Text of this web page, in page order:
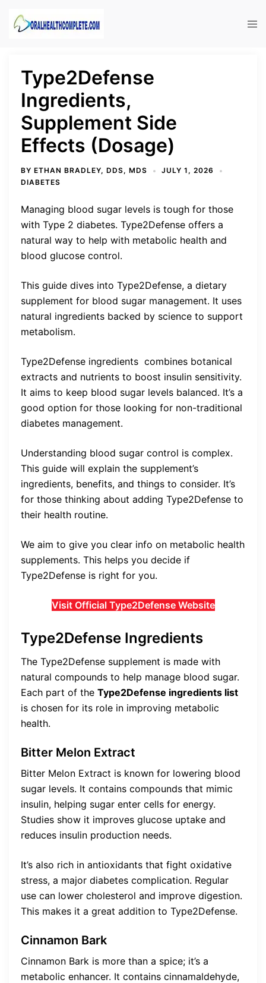
Type2Defense
Ingredients,
Supplement Side
Effects (Dosage)
BY ETHAN BRADLEY, DDS, MDS
JULY 1, 2026
DIABETES
Managing blood sugar levels is tough for those
with Type 2 diabetes. Type2Defense offers a
natural way to help with metabolic health and
blood glucose control.
This guide dives into Type2Defense, a dietary
supplement for blood sugar management. It uses
natural ingredients backed by science to support
metabolism.
Type2Defense ingredients combines botanical
extracts and nutrients to boost insulin sensitivity.
It aims to keep blood sugar levels balanced. It’s a
good option for those looking for non-traditional
diabetes management.
Understanding blood sugar control is complex.
This guide will explain the supplement’s
ingredients, benefits, and things to consider. It’s
for those thinking about adding Type2Defense to
their health routine.
We aim to give you clear info on metabolic health
supplements. This helps you decide if
Type2Defense is right for you.
Visit Official Type2Defense Website
Type2Defense Ingredients
The Type2Defense supplement is made with
natural compounds to help manage blood sugar.
Each part of the Type2Defense ingredients list
is chosen for its role in improving metabolic
health.
Bitter Melon Extract
Bitter Melon Extract is known for lowering blood
sugar levels. It contains compounds that mimic
insulin, helping sugar enter cells for energy.
Studies show it improves glucose uptake and
reduces insulin production needs.
It’s also rich in antioxidants that fight oxidative
stress, a major diabetes complication. Regular
use can lower cholesterol and improve digestion.
This makes it a great addition to Type2Defense.
Cinnamon Bark
Cinnamon Bark is more than a spice; it’s a
metabolic enhancer. It contains cinnamaldehyde,